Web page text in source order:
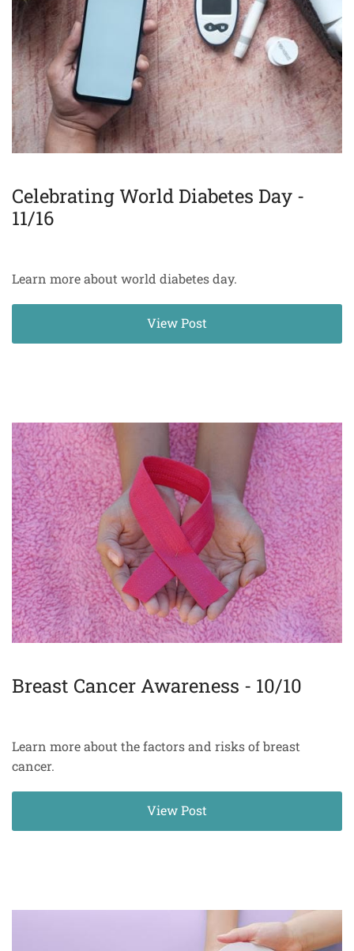
Celebrating World Diabetes Day -
11/16
Learn more about world diabetes day.
View Post
Breast Cancer Awareness - 10/10
Learn more about the factors and risks of breast
cancer.
View Post